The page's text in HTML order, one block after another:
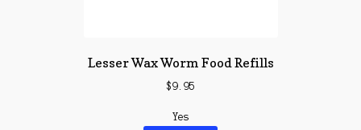
Lesser Wax Worm Food Refills
$9.95
Yes